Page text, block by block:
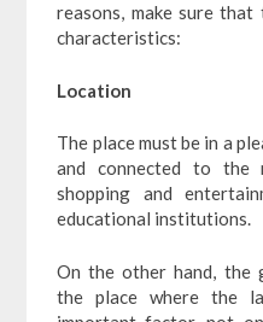
reasons, make sure
characteristics:
Location
The place must be in a
and connected to the
shopping and
educational institutions.
On the other hand, the
the place where the